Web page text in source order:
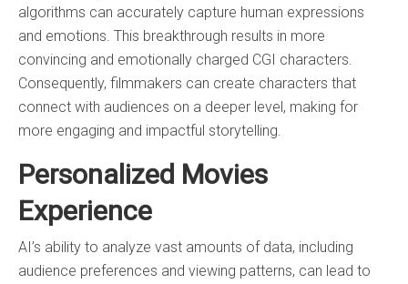
algorithms can accurately capture human expressions
and emotions. This breakthrough results in more
convincing and emotionally charged CGI characters.
Consequently, filmmakers can create characters that
connect with audiences on a deeper level, making for
more engaging and impactful storytelling.
Personalized Movies
Experience
AI’s ability to analyze vast amounts of data, including
audience preferences and viewing patterns, can lead to